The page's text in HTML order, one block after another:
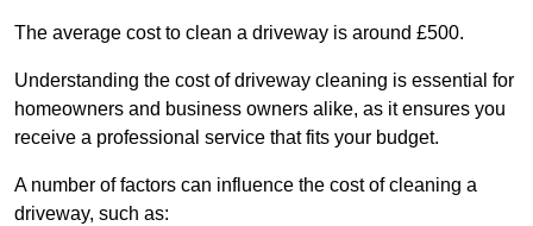
The average cost to clean a driveway is around £500.
Understanding the cost of driveway cleaning is essential for
homeowners and business owners alike, as it ensures you
receive a professional service that fits your budget.
A number of factors can influence the cost of cleaning a
driveway, such as: